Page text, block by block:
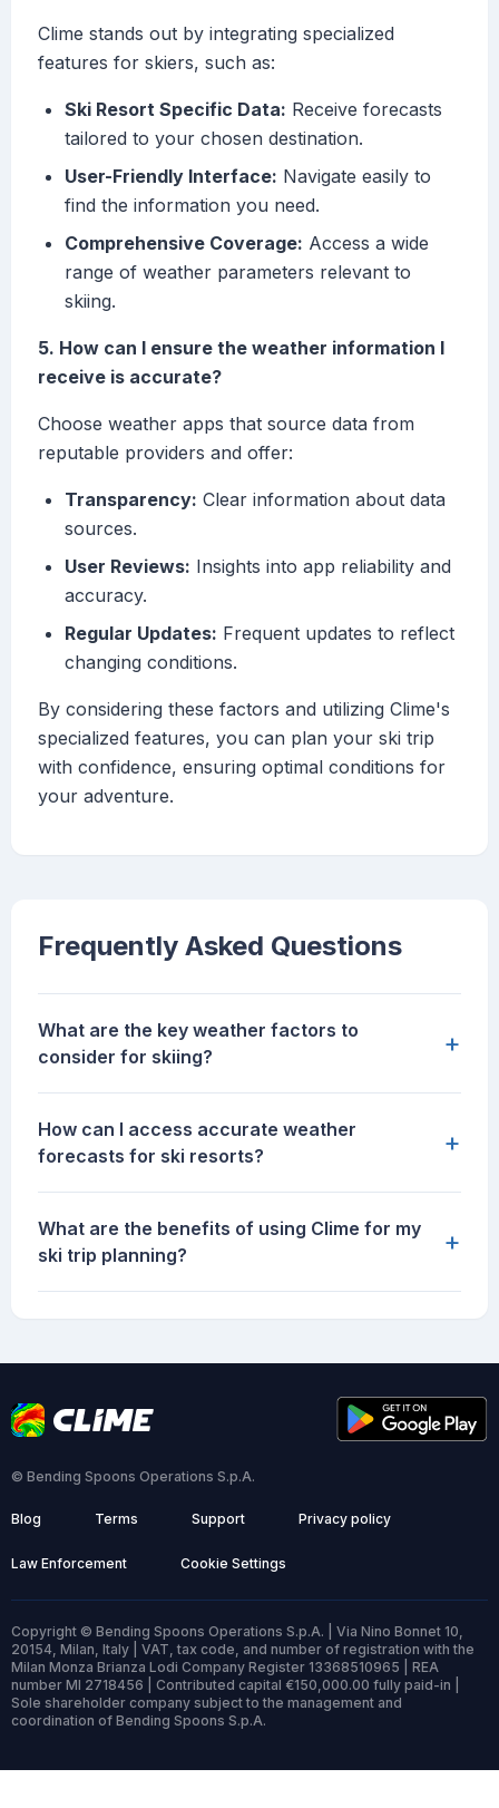
Clime stands out by integrating specialized
features for skiers, such as:
Ski Resort Specific Data: Receive forecasts
tailored to your chosen destination.
User-Friendly Interface: Navigate easily to
find the information you need.
Comprehensive Coverage: Access a wide
range of weather parameters relevant to
skiing.
5. How can I ensure the weather information I
receive is accurate?
Choose weather apps that source data from
reputable providers and offer:
Transparency: Clear information about data
sources.
User Reviews: Insights into app reliability and
accuracy.
Regular Updates: Frequent updates to reflect
changing conditions.
By considering these factors and utilizing Clime's
specialized features, you can plan your ski trip
with confidence, ensuring optimal conditions for
your adventure.
Frequently Asked Questions
What are the key weather factors to
consider for skiing?
+
How can I access accurate weather
forecasts for ski resorts?
+
What are the benefits of using Clime for my
ski trip planning?
+
© Bending Spoons Operations S.p.A.
Blog Terms Support Privacy policy
Law Enforcement Cookie Settings
Copyright © Bending Spoons Operations S.p.A. | Via Nino Bonnet 10,
20154, Milan, Italy | VAT, tax code, and number of registration with the
Milan Monza Brianza Lodi Company Register 13368510965 | REA
number MI 2718456 | Contributed capital €150,000.00 fully paid-in |
Sole shareholder company subject to the management and
coordination of Bending Spoons S.p.A.